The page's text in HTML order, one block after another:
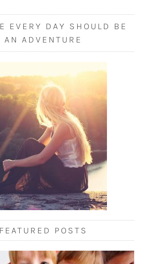
EVERY DAY SHOULD BE
AN ADVENTURE
FEATURED POSTS